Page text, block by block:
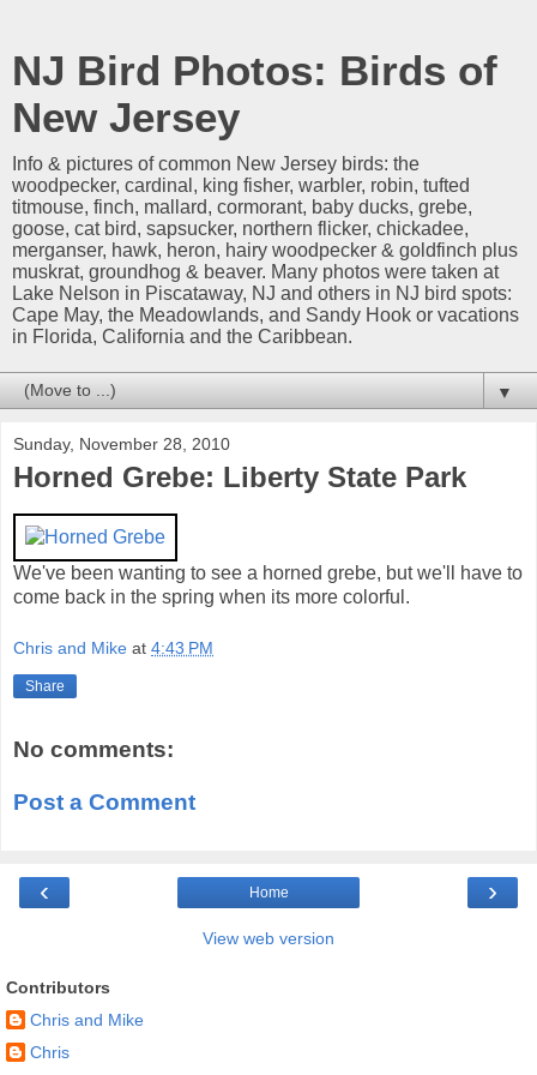
NJ Bird Photos: Birds of
New Jersey
Info & pictures of common New Jersey birds: the
woodpecker, cardinal, king fisher, warbler, robin, tufted
titmouse, finch, mallard, cormorant, baby ducks, grebe,
goose, cat bird, sapsucker, northern flicker, chickadee,
merganser, hawk, heron, hairy woodpecker & goldfinch plus
muskrat, groundhog & beaver. Many photos were taken at
Lake Nelson in Piscataway, NJ and others in NJ bird spots:
Cape May, the Meadowlands, and Sandy Hook or vacations
in Florida, California and the Caribbean.
▼
Sunday, November 28, 2010
Horned Grebe: Liberty State Park
We've been wanting to see a horned grebe, but we'll have to
come back in the spring when its more colorful.
Chris and Mike at 4:43 PM
Share
No comments:
Post a Comment
‹ ›
Home
View web version
Contributors
Chris and Mike
Chris